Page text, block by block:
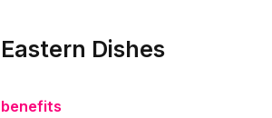
Dishes